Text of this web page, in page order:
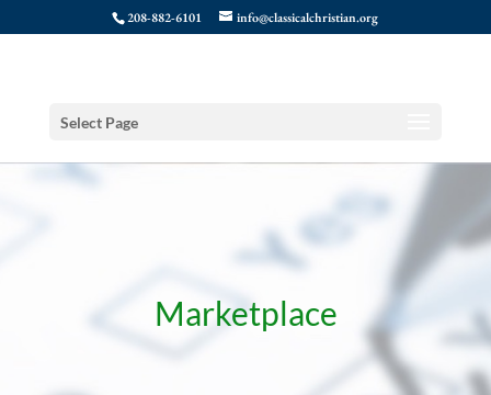
208-882-6101 info@classicalchristian.org
Select Page
Marketplace